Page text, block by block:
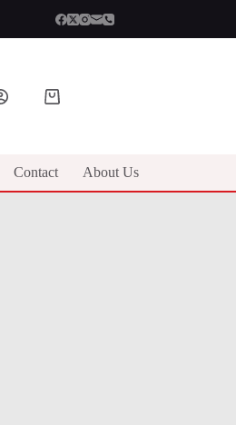
Shopping
Contact About Us